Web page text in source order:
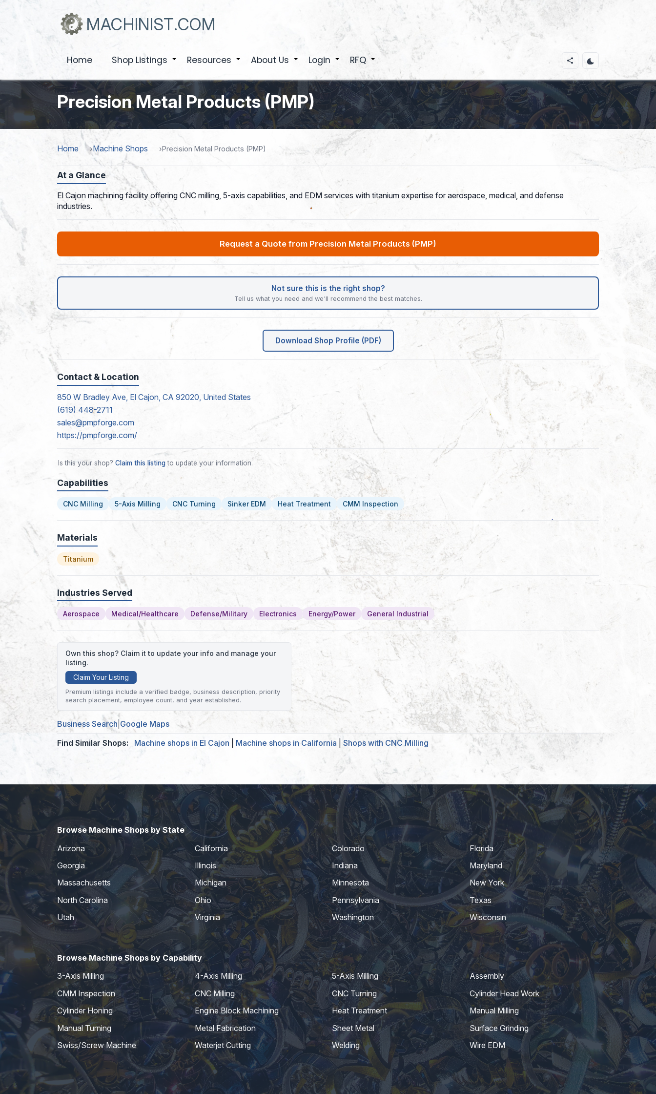
MACHINIST.COM
Home Shop Listings Resources About Us Login +
RFQ
Precision Metal Products (PMP)
Home Machine Shops Precision Metal Products (PMP)
At a Glance
El Cajon machining facility offering CNC milling, 5-axis capabilities, and EDM services with titanium expertise for aerospace, medical, and defense
industries.
Request a Quote from Precision Metal Products (PMP)
Not sure this is the right shop?
Tell us what you need and we'll recommend the best matches.
Download Shop Profile (PDF)
Contact & Location
850 W Bradley Ave, El Cajon, CA 92020, United States
(619) 448-2711
sales@pmpforge.com
https://pmpforge.com/
Is this your shop? Claim this listingto update your information.
Capabilities
CNC Milling 5-Axis Milling CNC Turning Sinker EDM Heat Treatment CMM Inspection
Materials
Titanium
Industries Served
Aerospace Medical/Healthcare Defense/Military Electronics Energy/Power General Industrial
Own this shop? Claim it to update your info and manage your
listing.
Claim Your Listing
Premium listings include a verified badge, business description, priority
search placement, employee count, and year established.
Business Search Google Maps
Find Similar Shops:
Machine shops in El Cajon Machine shops in California Shops with CNC Milling
Browse Machine Shops by State
Arizona
California Colorado
Florida
Georgia
Illinois Indiana
Maryland
Massachusetts
Michigan Minnesota
New York
North Carolina
Ohio Pennsylvania
Texas
Utah
Virginia Washington Wisconsin
Browse Machine Shops by Capability
3-Axis Milling
4-Axis Milling 5-Axis Milling
Assembly
CMM Inspection
CNC Milling CNC Turning
Cylinder Head Work
Cylinder Honing
Engine Block Machining Heat Treatment
Manual Milling
Manual Turning
Metal Fabrication Sheet Metal
Surface Grinding
Swiss/Screw Machine
Waterjet Cutting Welding Wire EDM